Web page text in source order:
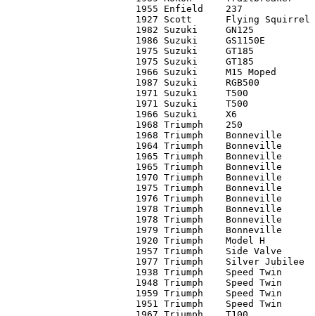
1955 Enfield	237		C3	 1,000
1927 Scott	Flying Squirrel	C4	 3,400
1982 Suzuki	GN125		C2	   850
1986 Suzuki	GS1150E		C2	 2,100*
1975 Suzuki	GT185		C2	   800
1975 Suzuki	GT185		C2	   500
1966 Suzuki	M15 Moped	C1	   800
1987 Suzuki	RGB500		C3	     0*
1971 Suzuki	T500		C1	   900
1971 Suzuki	T500		C3	   450
1966 Suzuki	X6		C3	   450
1968 Triumph	250		C3-	   650
1968 Triumph	Bonneville	C1	11,250
1964 Triumph	Bonneville	C2	 3,300
1965 Triumph	Bonneville	C1	 7,600
1965 Triumph	Bonneville	C2	 5,100
1970 Triumph	Bonneville	C1	 5,500
1975 Triumph	Bonneville	C3	 1,850
1976 Triumph	Bonneville	C2	 2,600*
1978 Triumph	Bonneville	C1+	 3,200
1978 Triumph	Bonneville	C3	 2,250
1979 Triumph	Bonneville	C1+	 2,900
1920 Triumph	Model H		C2	 5,000*
1957 Triumph	Side Valve	C3	 1,750
1977 Triumph	Silver Jubilee	C2-	 3,500
1938 Triumph	Speed Twin	C1	12,100
1948 Triumph	Speed Twin	C3-	     0*
1959 Triumph	Speed Twin	C1	 6,000
1951 Triumph	Speed Twin	C2	 3,500